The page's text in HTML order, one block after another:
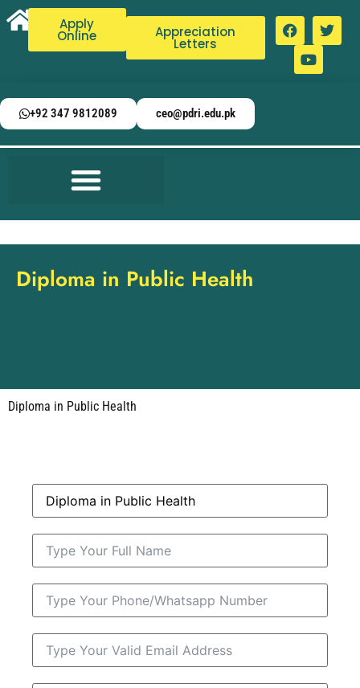
Apply
Online Appreciation
Letters
+92 347 9812089 ceo@pdri.edu.pk
Diploma in Public Health
Diploma in Public Health